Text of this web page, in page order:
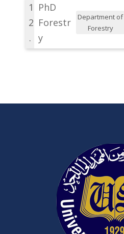
1
2
.
PhD
Forestr
y
Department of
Forestry